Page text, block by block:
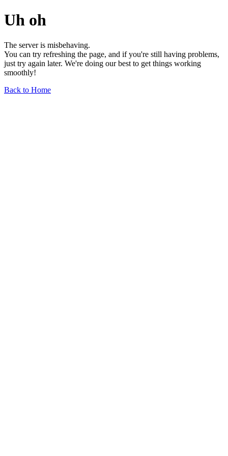
Uh oh
The server is misbehaving.
You can try refreshing the page, and if you're still having problems,
just try again later. We're doing our best to get things working
smoothly!
Back to Home